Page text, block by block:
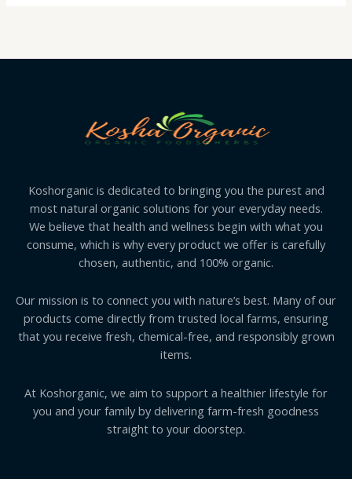
Koshorganic is dedicated to bringing you the purest and
most natural organic solutions for your everyday needs.
We believe that health and wellness begin with what you
consume, which is why every product we offer is carefully
chosen, authentic, and 100% organic.
Our mission is to connect you with nature’s best. Many of our
products come directly from trusted local farms, ensuring
that you receive fresh, chemical-free, and responsibly grown
items.
At Koshorganic, we aim to support a healthier lifestyle for
you and your family by delivering farm-fresh goodness
straight to your doorstep.